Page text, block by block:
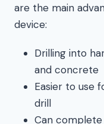
are the main
device:
Drilling into
and concrete
Easier to use
drill
Can